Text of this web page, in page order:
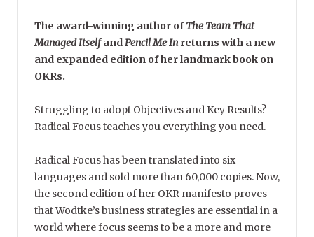
The award-winning author ofThe Team That
Managed ItselfandPencil Me Inreturns with a new
and expanded edition of her landmark book on
OKRs.
Struggling to adopt Objectives and Key Results?
Radical Focus teaches you everything you need.
Radical Focus has been translated into six
languages and sold more than 60,000 copies. Now,
the second edition of her OKR manifesto proves
that Wodtke’s business strategies are essential in a
world where focus seems to be a more and more